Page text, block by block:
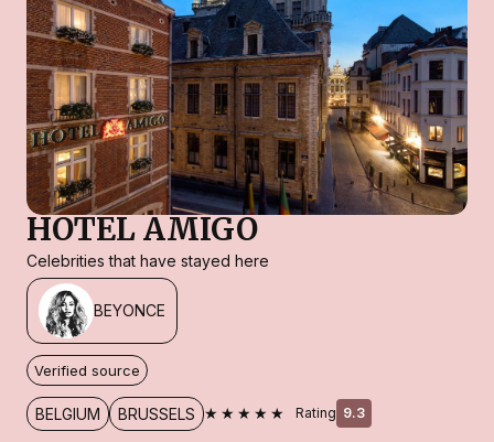
HOTEL AMIGO
Celebrities that have stayed here
BEYONCE
Verified source
BELGIUM BRUSSELS ★★★★★ Rating 9.3